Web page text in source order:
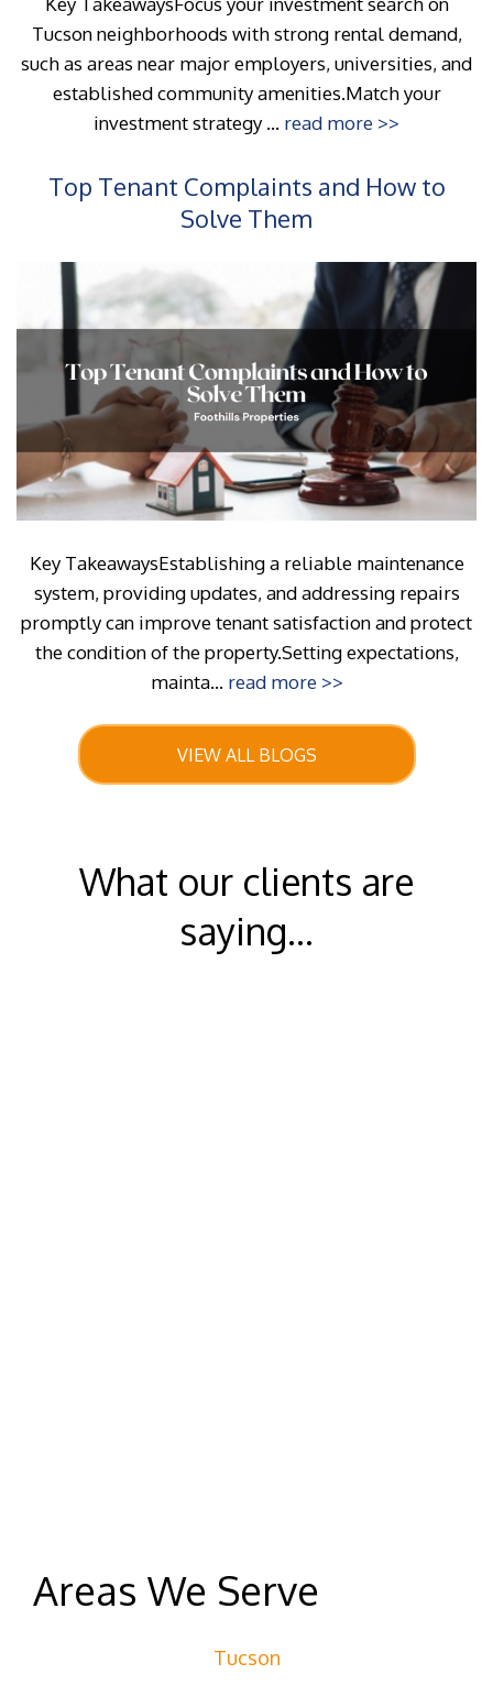
Tucson neighborhoods with strong rental demand,
such as areas near major employers, universities, and
established community amenities.Match your
investment strategy ... read more >>
Top Tenant Complaints and How to
Solve Them
Key TakeawaysEstablishing a reliable maintenance
system, providing updates, and addressing repairs
promptly can improve tenant satisfaction and protect
the condition of the property.Setting expectations,
mainta... read more >>
VIEW ALL BLOGS
What our clients are
saying...
Areas We Serve
Tucson